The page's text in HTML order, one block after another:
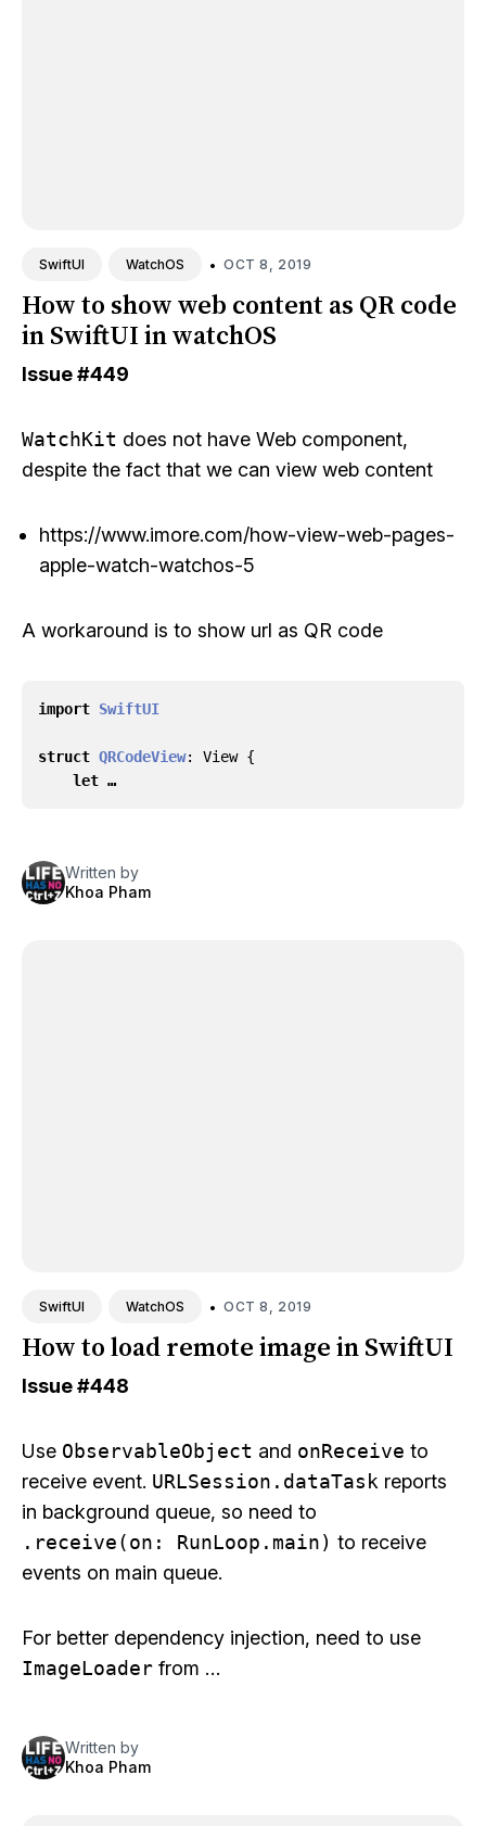
SwiftUI WatchOS • OCT 8, 2019
How to show web content as QR code
in SwiftUI in watchOS
Issue#449
WatchKit does not have Web component,
despite the fact that we can view web content
https://www.imore.com/how-view-web-pages-
apple-watch-watchos-5
A workaround is to show url as QR code
import SwiftUI
struct QRCodeView: View {
let …
Written by
Khoa Pham
SwiftUI WatchOS • OCT 8, 2019
How to load remote image in SwiftUI
Issue#448
Use ObservableObject and onReceive to
receive event. URLSession.dataTask reports
in background queue, so need to
.receive(on: RunLoop.main) to receive
events on main queue.
For better dependency injection, need to use
ImageLoader from …
Written by
Khoa Pham